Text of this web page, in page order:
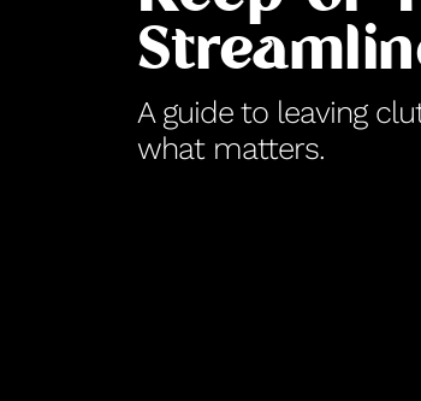
A guide to leaving
what matters.